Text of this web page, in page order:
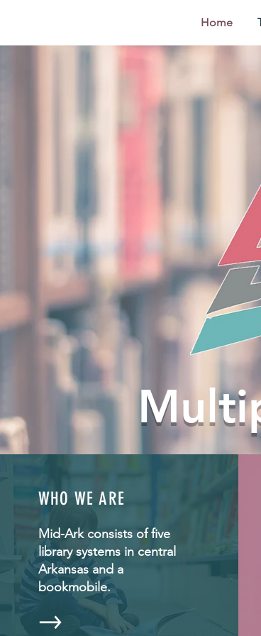
Home
WHO WE ARE
Mid-Ark consists of five
library systems in central
Arkansas and a
bookmobile.